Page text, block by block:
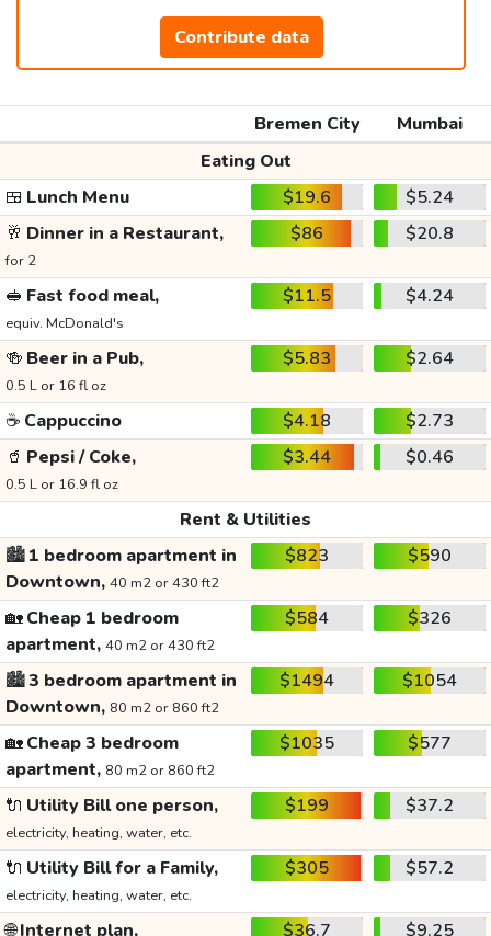
Contribute data
Bremen City
Mumbai
Eating Out
🍱 Lunch Menu $19.6
$5.24
🥂 Dinner in a Restaurant,
for 2
$86 $20.8
🥪 Fast food meal,
equiv. McDonald's
$11.5 $4.24
🍻 Beer in a Pub,
0.5 L or 16 fl oz
$5.83 $2.64
☕ Cappuccino $4.18
$2.73
🥤 Pepsi / Coke,
0.5 L or 16.9 fl oz
$3.44 $0.46
Rent & Utilities
🏙️1 bedroom apartment in
Downtown, 40 m2 or 430 ft2
$823 $590
🏡Cheap 1 bedroom
apartment, 40 m2 or 430 ft2
$584 $326
🏙️3 bedroom apartment in
Downtown, 80 m2 or 860 ft2
$1494 $1054
🏡Cheap 3 bedroom
apartment, 80 m2 or 860 ft2
$1035 $577
🔌 Utility Bill one person,
electricity, heating, water, etc.
$199 $37.2
🔌 Utility Bill for a Family,
electricity, heating, water, etc.
$305 $57.2
🌐Internet plan, $36.7 $9.25